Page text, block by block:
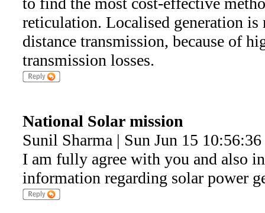
reticulation. Localised generation
distance transmission, because of
transmission losses.
National Solar mission
Sunil Sharma | Sun Jun 15
I am fully agree with you and also
information regarding solar power